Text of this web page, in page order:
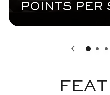
POINTS PER
0 1 2